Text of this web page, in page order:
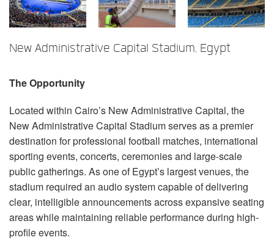
言語/地域
New Administrative Capital Stadium, Egypt
The Opportunity
Located within Cairo’s New Administrative Capital, the
New Administrative Capital Stadium serves as a premier
destination for professional football matches, international
sporting events, concerts, ceremonies and large-scale
public gatherings. As one of Egypt’s largest venues, the
stadium required an audio system capable of delivering
clear, intelligible announcements across expansive seating
areas while maintaining reliable performance during high-
profile events.